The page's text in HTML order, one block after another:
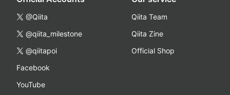
@Qiita
@qiita_milestone
@qiitapoi
Facebook
YouTube
Qiita Team
Qiita Zine
Official Shop